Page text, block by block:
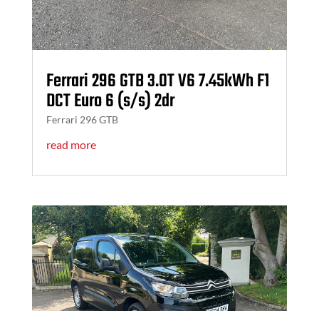
Ferrari 296 GTB 3.0T V6 7.45kWh F1
DCT Euro 6 (s/s) 2dr
Ferrari 296 GTB
read more